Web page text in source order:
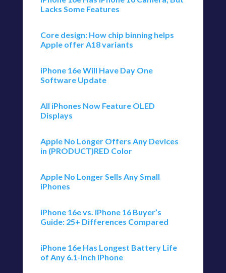
Lacks Some Features
Core design: How chip binning helps
Apple offer A18 variants
iPhone 16e Will Have Day One
Software Update
All iPhones Now Feature OLED
Displays
Apple No Longer Offers Any Devices
in (PRODUCT)RED Color
Apple No Longer Sells Any Small
iPhones
iPhone 16e vs. iPhone 16 Buyer’s
Guide: 25+ Differences Compared
iPhone 16e Has Longest Battery Life
of Any 6.1-Inch iPhone